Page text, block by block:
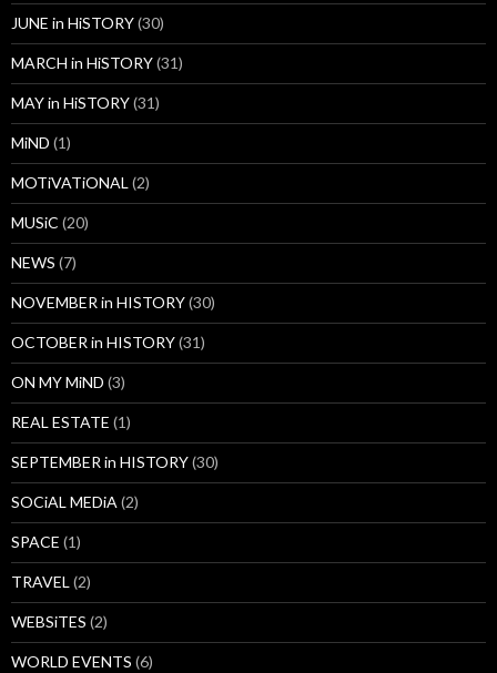
JUNE in HiSTORY(30)
MARCH in HiSTORY(31)
MAY in HiSTORY(31)
MiND (1)
MOTiVATiONAL (2)
MUSiC (20)
NEWS (7)
NOVEMBER in HISTORY(30)
OCTOBER in HISTORY(31)
ON MY MiND (3)
REAL ESTATE (1)
SEPTEMBER in HISTORY(30)
SOCiAL MEDiA (2)
SPACE (1)
TRAVEL (2)
WEBSiTES (2)
WORLD EVENTS (6)